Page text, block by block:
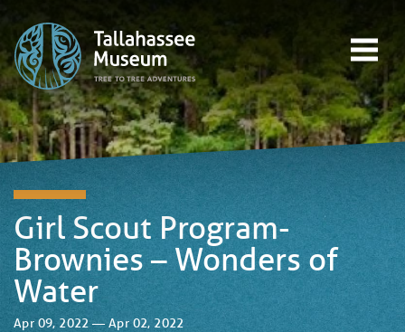
EVENTS
EDUCATION
TREE-TO-TREE ADVENTURES
DONATE
Girl Scout Program-
Brownies – Wonders of
Water
Apr 09, 2022 — Apr 02, 2022